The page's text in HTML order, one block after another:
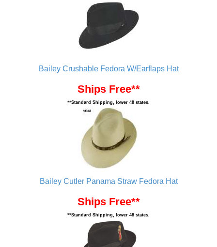
Bailey Crushable Fedora W/Earflaps Hat
Ships Free**
**Standard Shipping, lower 48 states.
Bailey Cutler Panama Straw Fedora Hat
Ships Free**
**Standard Shipping, lower 48 states.